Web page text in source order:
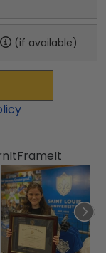
(if available)